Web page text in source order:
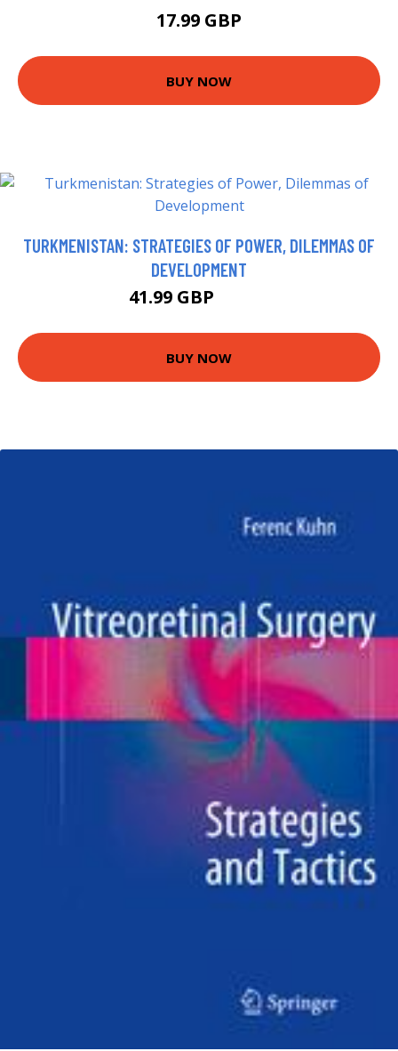
17.99 GBP
BUY NOW
TURKMENISTAN: STRATEGIES OF POWER, DILEMMAS OF
DEVELOPMENT
41.99 GBP
BUY NOW